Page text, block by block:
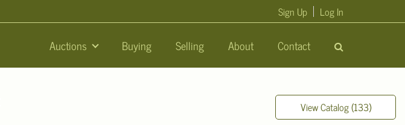
Auctions Buying Selling About Contact
Sign Up Log In
View Catalog (133)